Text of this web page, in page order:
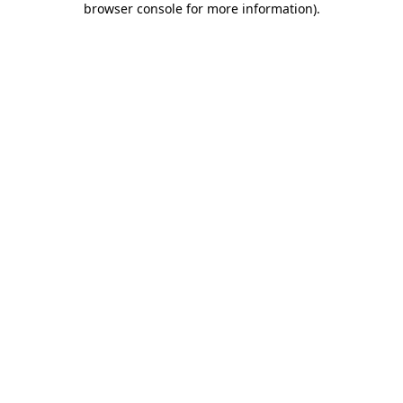
browser console for more information).